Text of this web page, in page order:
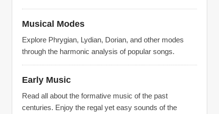
Musical Modes
Explore Phrygian, Lydian, Dorian, and other modes
through the harmonic analysis of popular songs.
Early Music
Read all about the formative music of the past
centuries. Enjoy the regal yet easy sounds of the